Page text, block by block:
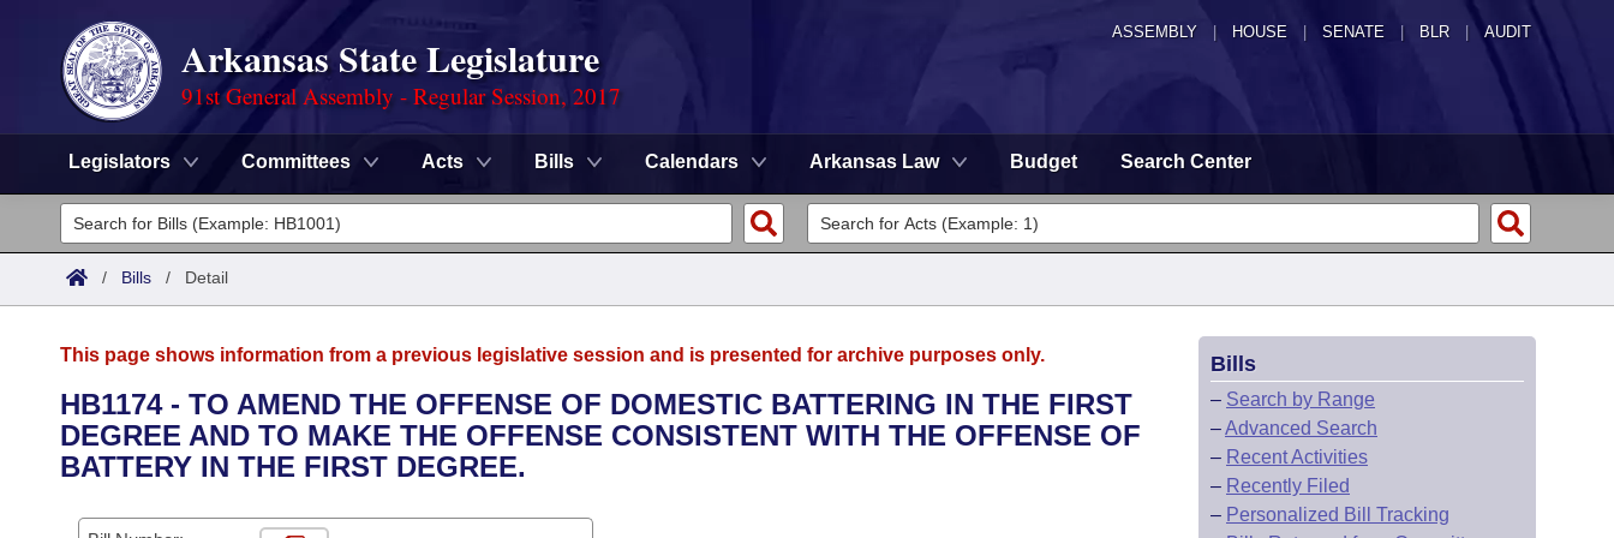
ASSEMBLY HOUSE SENATE | BLR | AUDIT
Arkansas State Legislature
91st General Assembly - Regular Session, 2017
Legislators Committees Acts Bills Calendars Arkansas Law Budget Search Center
Legislators
List All
District Finder
Committees
Senate
House
Task Force
Advanced Search
Search by Range
Calendars
/ Bills / Detail
This page shows information from a previous legislative session and is presented for archive purposes only.
HB1174 - TO AMEND THE OFFENSE OF DOMESTIC BATTERING IN THE FIRST
DEGREE AND TO MAKE THE OFFENSE CONSISTENT WITH THE OFFENSE OF
BATTERY IN THE FIRST DEGREE.
Bills
– Search by Range
–Advanced Search
– Recent Activities
– Recently Filed
– Personalized Bill Tracking